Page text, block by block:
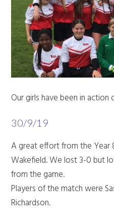
Our girls have been in
30/9/19
A great effort from the Year
Wakefield. We lost 3-0 but
from the game.
Players of the match were
Richardson.